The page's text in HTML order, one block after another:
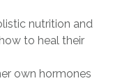
nutrition and
to heal their
own hormones